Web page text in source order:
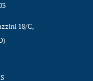
18/C,